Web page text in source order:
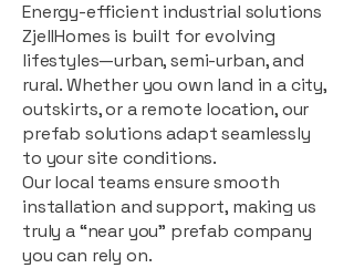
Energy-efficient industrial solutions
ZjellHomes is built for evolving
lifestyles—urban, semi-urban, and
rural. Whether you own land in a city,
outskirts, or a remote location, our
prefab solutions adapt seamlessly
to your site conditions.
Our local teams ensure smooth
installation and support, making us
truly a “near you” prefab company
you can rely on.